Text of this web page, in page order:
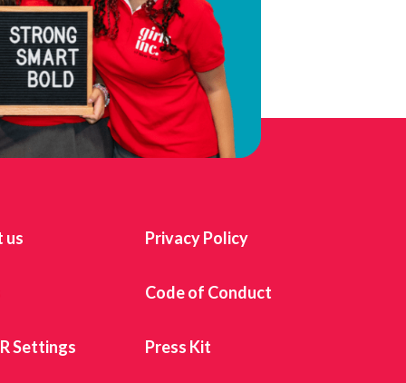
us Privacy Policy
Code of Conduct
Settings Press Kit